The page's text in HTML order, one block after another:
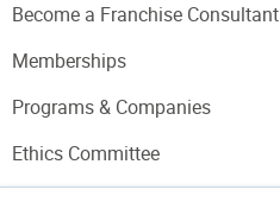
Become a Franchise Consultant
Memberships
Programs & Companies
Ethics Committee